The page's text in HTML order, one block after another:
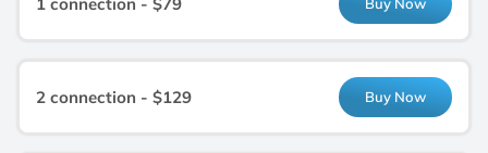
2 connection - $129 Buy Now